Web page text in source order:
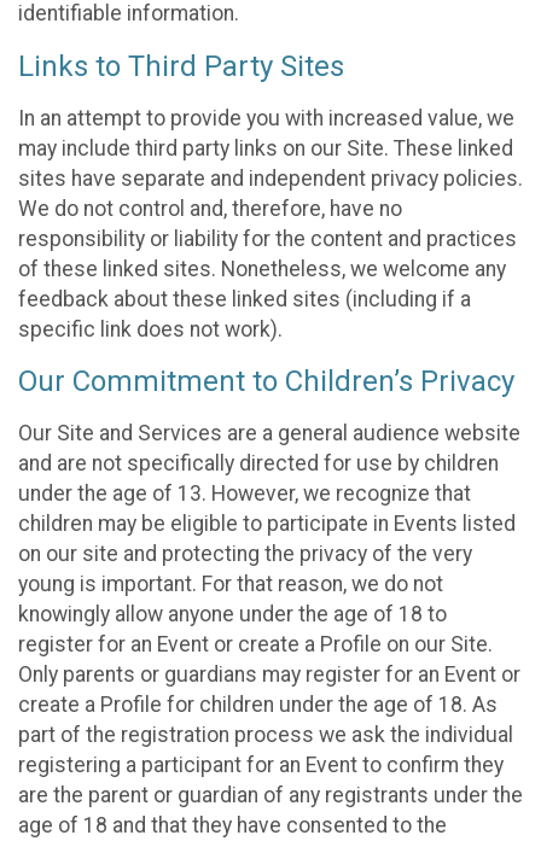
identifiable information.
Links to Third Party Sites
In an attempt to provide you with increased value, we
may include third party links on our Site. These linked
sites have separate and independent privacy policies.
We do not control and, therefore, have no
responsibility or liability for the content and practices
of these linked sites. Nonetheless, we welcome any
feedback about these linked sites (including if a
specific link does not work).
Our Commitment to Children’s Privacy
Our Site and Services are a general audience website
and are not specifically directed for use by children
under the age of 13. However, we recognize that
children may be eligible to participate in Events listed
on our site and protecting the privacy of the very
young is important. For that reason, we do not
knowingly allow anyone under the age of 18 to
register for an Event or create a Profile on our Site.
Only parents or guardians may register for an Event or
create a Profile for children under the age of 18. As
part of the registration process we ask the individual
registering a participant for an Event to confirm they
are the parent or guardian of any registrants under the
age of 18 and that they have consented to the